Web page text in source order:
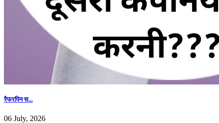
रैफरपिन स...
06 July, 2026